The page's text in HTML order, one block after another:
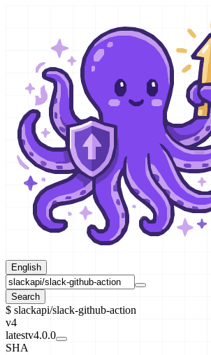
English
Search
$ slackapi/slack-github-action
v4
latestv4.0.0
SHA